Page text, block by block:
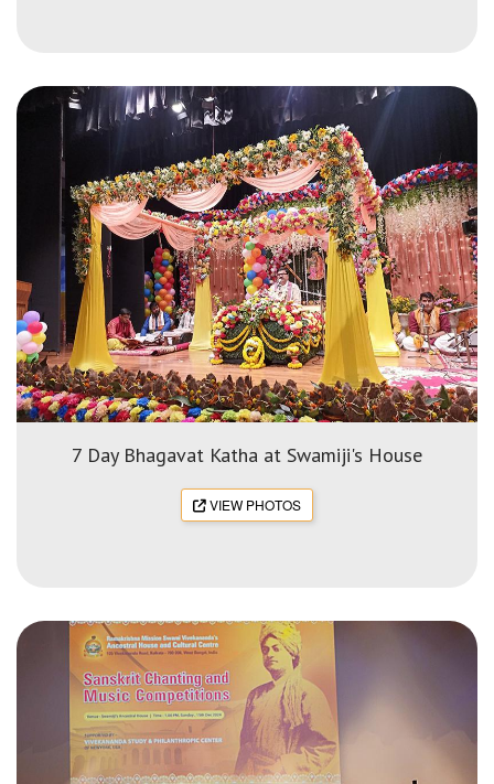
7 Day Bhagavat Katha at Swamiji's House
VIEW PHOTOS